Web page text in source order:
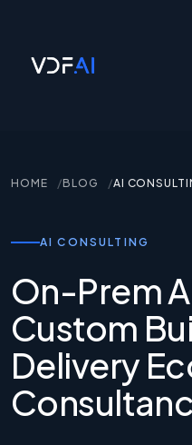
HOME BLOG AI
AI CONSULTING
On-Prem
Custom
Delivery